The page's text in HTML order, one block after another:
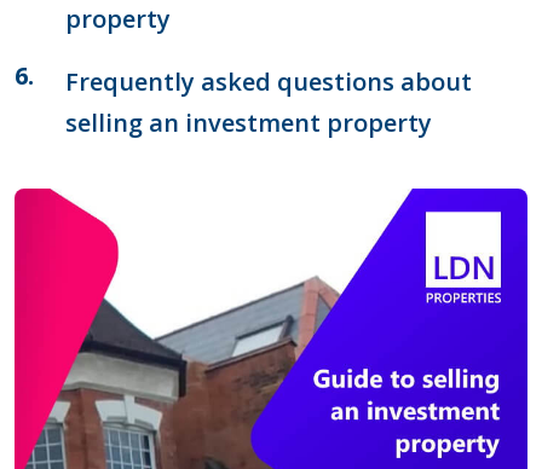
property
Frequently asked questions about
selling an investment property